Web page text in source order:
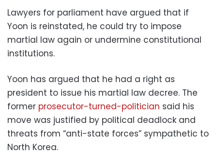
Lawyers for parliament have argued that if
Yoon is reinstated, he could try to impose
martial law again or undermine constitutional
institutions.
Yoon has argued that he had a right as
president to issue his martial law decree. The
former prosecutor-turned-politician said his
move was justified by political deadlock and
threats from “anti-state forces” sympathetic to
North Korea.